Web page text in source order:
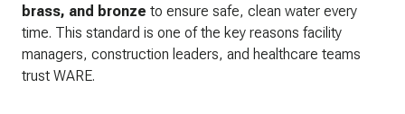
brass, and bronze to ensure safe, clean water every
time. This standard is one of the key reasons facility
managers, construction leaders, and healthcare teams
trust WARE.